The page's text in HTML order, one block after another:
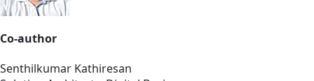
Co-author
Senthilkumar Kathiresan